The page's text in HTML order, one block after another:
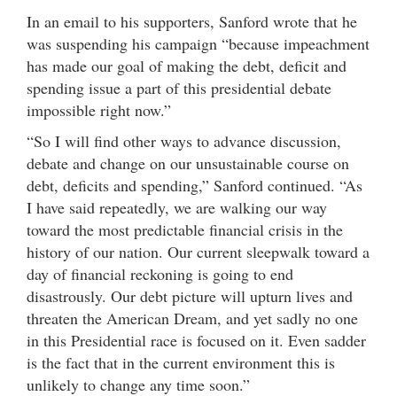
In an email to his supporters, Sanford wrote that he
was suspending his campaign “because impeachment
has made our goal of making the debt, deficit and
spending issue a part of this presidential debate
impossible right now.”
“So I will find other ways to advance discussion,
debate and change on our unsustainable course on
debt, deficits and spending,” Sanford continued. “As
I have said repeatedly, we are walking our way
toward the most predictable financial crisis in the
history of our nation. Our current sleepwalk toward a
day of financial reckoning is going to end
disastrously. Our debt picture will upturn lives and
threaten the American Dream, and yet sadly no one
in this Presidential race is focused on it. Even sadder
is the fact that in the current environment this is
unlikely to change any time soon.”